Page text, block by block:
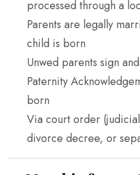
processed through a
Parents are legally
child is born
Unwed parents sign
Paternity
born
Via court order
divorce decree, or